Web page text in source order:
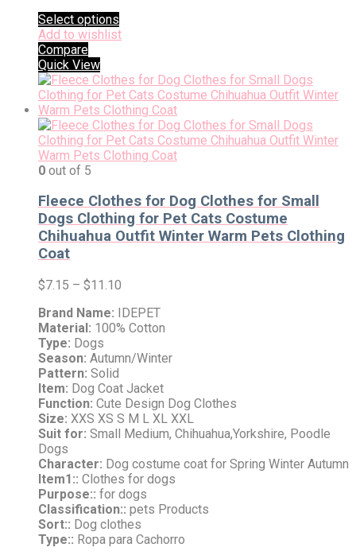
Select options
Add to wishlist
Compare
Quick View
0 out of 5
Fleece Clothes for Dog Clothes for Small
Dogs Clothing for Pet Cats Costume
Chihuahua Outfit Winter Warm Pets Clothing
Coat
$7.15 – $11.10
Brand Name: IDEPET
Material: 100% Cotton
Type: Dogs
Season: Autumn/Winter
Pattern: Solid
Item: Dog Coat Jacket
Function: Cute Design Dog Clothes
Size: XXS XS S M L XL XXL
Suit for: Small Medium, Chihuahua,Yorkshire, Poodle
Dogs
Character: Dog costume coat for Spring Winter Autumn
Item1:: Clothes for dogs
Purpose:: for dogs
Classification:: pets Products
Sort:: Dog clothes
Type:: Ropa para Cachorro